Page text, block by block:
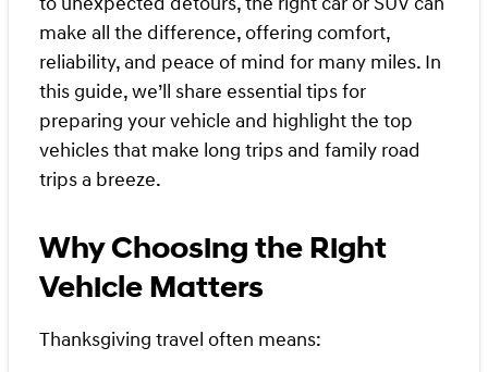
make all the difference, offering comfort,
reliability, and peace of mind for many miles. In
this guide, we’ll share essential tips for
preparing your vehicle and highlight the top
vehicles that make long trips and family road
trips a breeze.
Why Choosing the Right
Vehicle Matters
Thanksgiving travel often means: